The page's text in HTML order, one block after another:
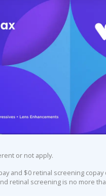
or not apply.
and $0 retinal screening
retinal screening is no more